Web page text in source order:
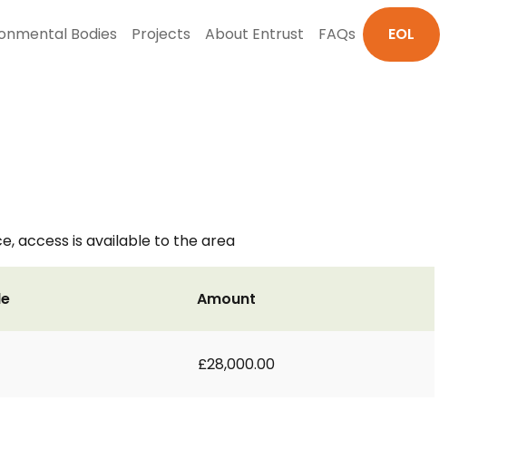
Bodies Projects About Entrust FAQs EOL
access is available to the area
Amount
£28,000.00